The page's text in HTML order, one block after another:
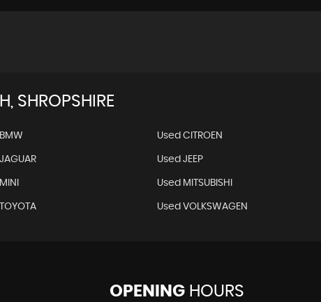
SHROPSHIRE
Used CITROEN
Used JEEP
Used MITSUBISHI
Used VOLKSWAGEN
OPENINGHOURS